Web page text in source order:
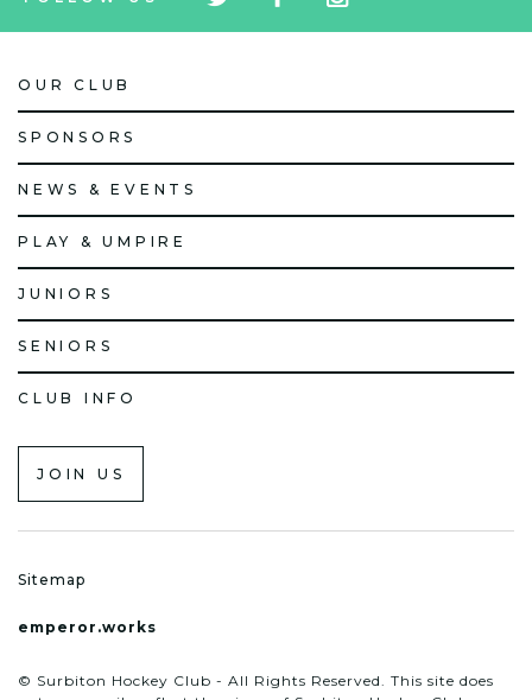
OUR CLUB
SPONSORS
NEWS & EVENTS
PLAY & UMPIRE
JUNIORS
SENIORS
CLUB INFO
JOIN US
Sitemap
emperor.works
© Surbiton Hockey Club - All Rights Reserved. This site does